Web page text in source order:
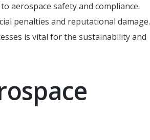
aerospace safety and compliance.
penalties and reputational damage.
is vital for the sustainability and